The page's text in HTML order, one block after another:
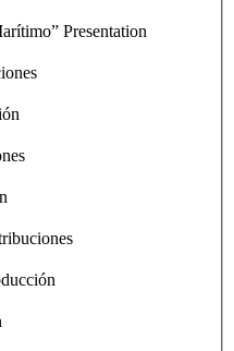
Presentation